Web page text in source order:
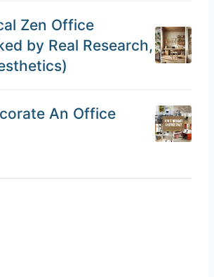
Zen Office
by Real Research,
An Office